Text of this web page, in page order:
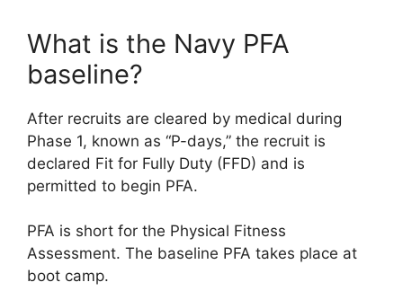
What is the Navy PFA
baseline?
After recruits are cleared by medical during
Phase 1, known as “P-days,” the recruit is
declared Fit for Fully Duty (FFD) and is
permitted to begin PFA.
PFA is short for the Physical Fitness
Assessment. The baseline PFA takes place at
boot camp.